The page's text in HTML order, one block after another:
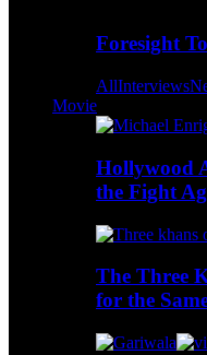
Foresight
AllInterviews
Movie
Hollywood
the Fight
The Three
for the